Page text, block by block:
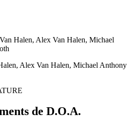
Halen, Alex Van Halen, Michael
Alex Van Halen, Michael Anthony
de D.O.A.